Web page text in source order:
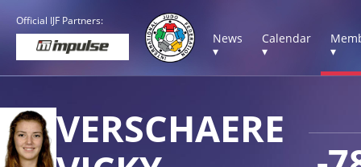
Official IJF Partners:
News
▾
Calendar
▾
▾
VERSCHAERE